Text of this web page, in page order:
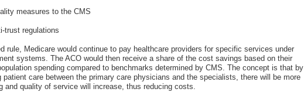
measures to the CMS
trust regulations
rule, Medicare would continue to pay healthcare providers for specific services under
systems. The ACO would then receive a share of the cost savings based on their
spending compared to benchmarks determined by CMS. The concept is that by
patient care between the primary care physicians and the specialists, there will be more
and quality of service will increase, thus reducing costs.